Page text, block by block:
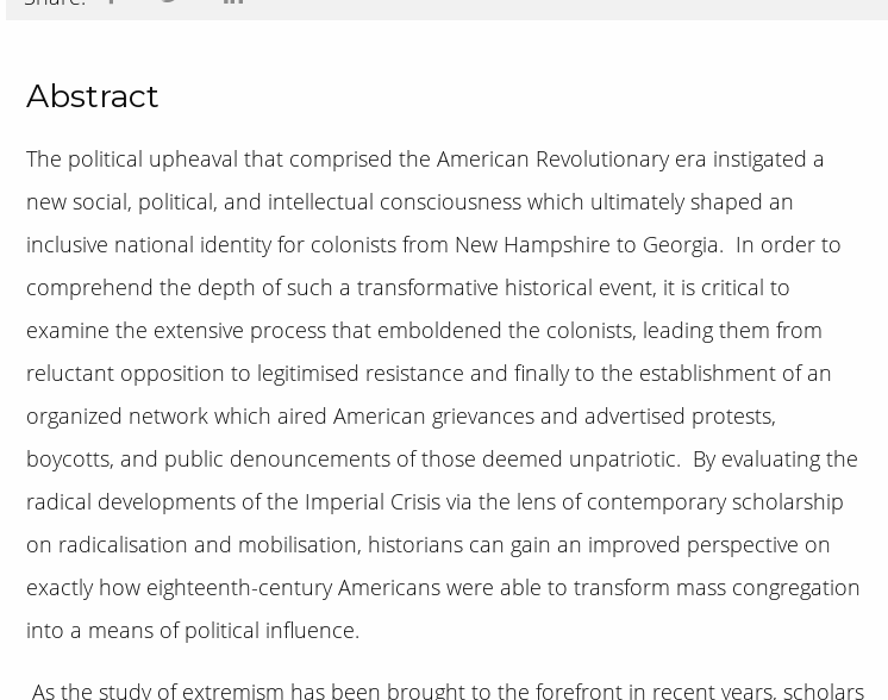
Abstract
The political upheaval that comprised the American Revolutionary era instigated a
new social, political, and intellectual consciousness which ultimately shaped an
inclusive national identity for colonists from New Hampshire to Georgia. In order to
comprehend the depth of such a transformative historical event, it is critical to
examine the extensive process that emboldened the colonists, leading them from
reluctant opposition to legitimised resistance and finally to the establishment of an
organized network which aired American grievances and advertised protests,
boycotts, and public denouncements of those deemed unpatriotic. By evaluating the
radical developments of the Imperial Crisis via the lens of contemporary scholarship
on radicalisation and mobilisation, historians can gain an improved perspective on
exactly how eighteenth-century Americans were able to transform mass congregation
into a means of political influence.
As the study of extremism has been brought to the forefront in recent years, scholars